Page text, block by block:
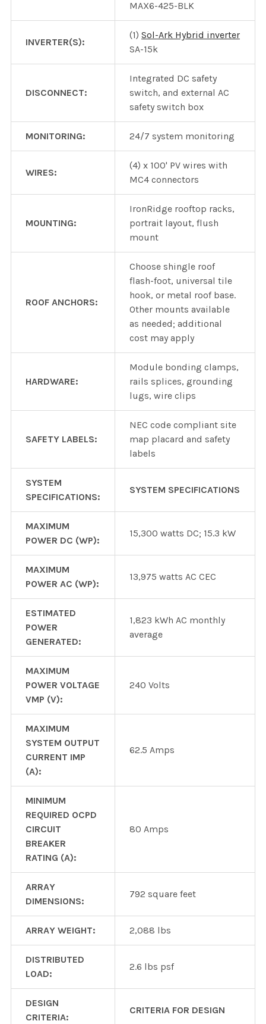
MAX6-425-BLK
INVERTER(S):
(1) Sol-Ark Hybrid inverter
SA-15k
DISCONNECT:
Integrated DC safety
switch, and external AC
safety switch box
MONITORING: 24/7 system monitoring
WIRES:
(4) x 100' PV wires with
MC4 connectors
MOUNTING:
IronRidge rooftop racks,
portrait layout, flush
mount
ROOF ANCHORS:
Choose shingle roof
flash-foot, universal tile
hook, or metal roof base.
Other mounts available
as needed; additional
cost may apply
HARDWARE:
Module bonding clamps,
rails splices, grounding
lugs, wire clips
SAFETY LABELS:
NEC code compliant site
map placard and safety
labels
SYSTEM
SPECIFICATIONS:
SYSTEM SPECIFICATIONS
MAXIMUM
POWER DC (WP):
15,300 watts DC; 15.3 kW
MAXIMUM
POWER AC (WP):
13,975 watts AC CEC
ESTIMATED
POWER
GENERATED:
1,823 kWh AC monthly
average
MAXIMUM
POWER VOLTAGE
VMP (V):
240 Volts
MAXIMUM
SYSTEM OUTPUT
CURRENT IMP
(A):
62.5 Amps
MINIMUM
REQUIRED OCPD
CIRCUIT
BREAKER
RATING (A):
80 Amps
ARRAY
DIMENSIONS:
792 square feet
ARRAY WEIGHT: 2,088 lbs
DISTRIBUTED
LOAD:
2.6 lbs psf
DESIGN
CRITERIA:
CRITERIA FOR DESIGN